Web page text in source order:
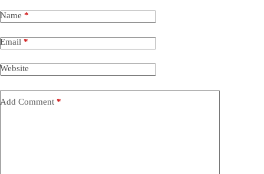
Name *
Email *
Website
Add Comment *